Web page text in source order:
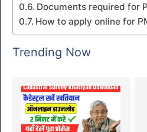
Documents required for
How to apply online for
Trending Now